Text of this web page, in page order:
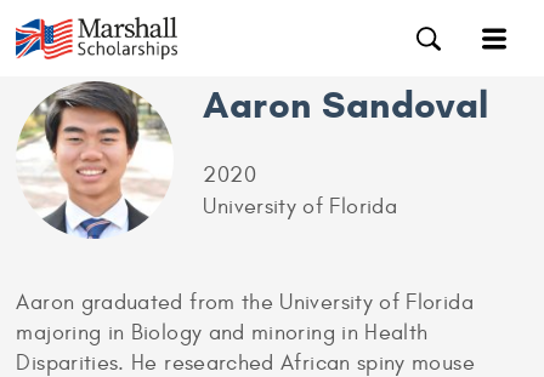
Aaron Sandoval
2020
University of Florida
Aaron graduated from the University of Florida
majoring in Biology and minoring in Health
Disparities. He researched African spiny mouse